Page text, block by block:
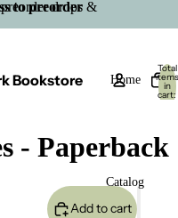
to preorder
drops &
Bookstore Home
Catalog
Total
items
in
cart:
0
- Paperback
Add to cart